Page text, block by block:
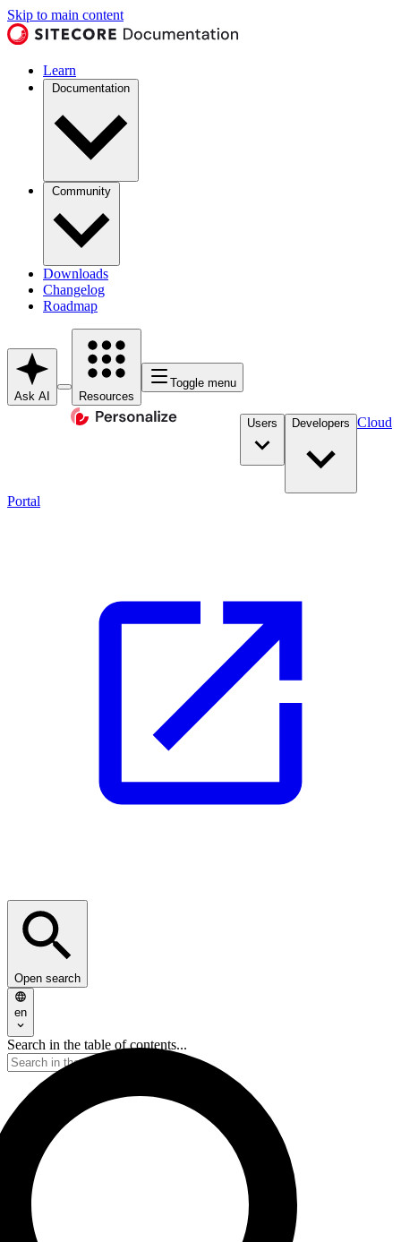
Skip to main content
Learn
Documentation
Community
Downloads
Changelog
Roadmap
Ask AI Resources
Toggle menu
Users Developers Cloud
Portal
Open search
en
Search in the table of contents...